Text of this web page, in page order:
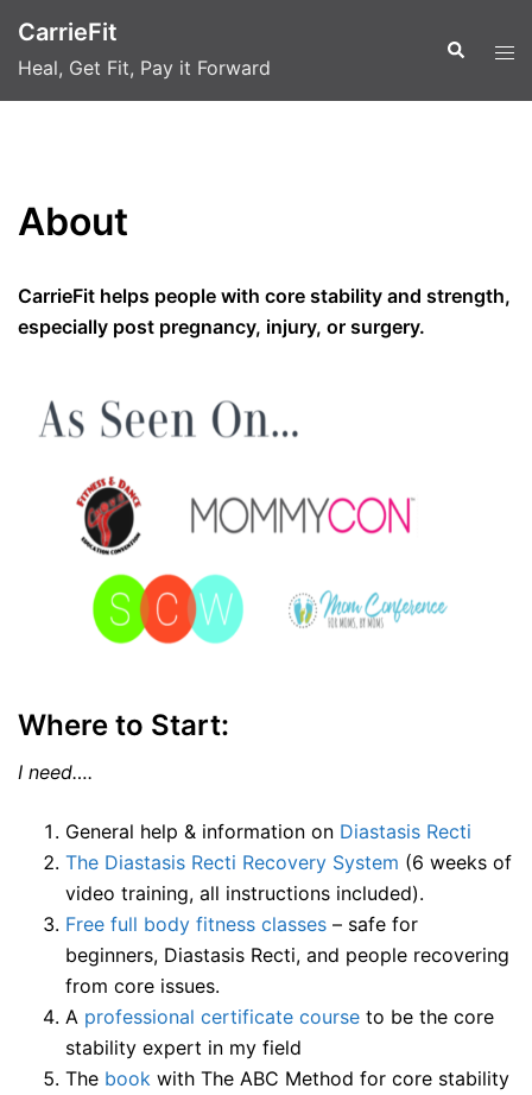
content
CarrieFit
Heal, Get Fit, Pay it Forward
Search
About
CarrieFit helps people with core stability and strength,
especially post pregnancy, injury, or surgery.
Where to Start:
I need….
General help & information on Diastasis Recti
The Diastasis Recti Recovery System (6 weeks of
video training, all instructions included).
Free full body fitness classes – safe for
beginners, Diastasis Recti, and people recovering
from core issues.
A professional certificate course to be the core
stability expert in my field
The book with The ABC Method for core stability